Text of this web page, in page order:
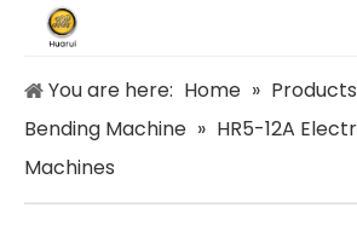
You are here: Home » Products
Bending Machine » HR5-12A
Machines